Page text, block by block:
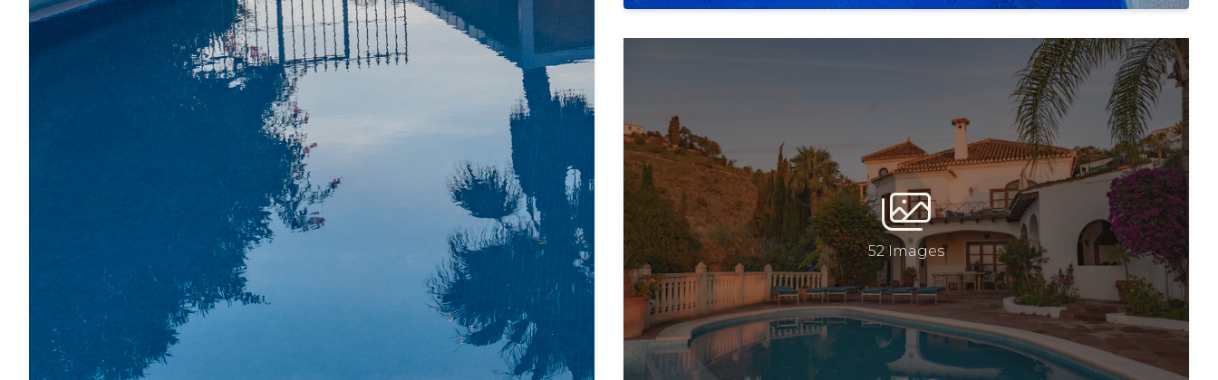
· Dining table and lounge furniture
· Beautiful and extensive garden
· Sun loungers
· Electricity, water and all other utilities
· W-LAN por toda la casa
· Butane gas bottles for barbecue
· Gardener and pool maintenance
· Initial and final cleaning
52 Images